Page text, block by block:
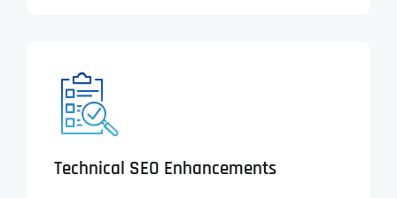
Technical SEO Enhancements